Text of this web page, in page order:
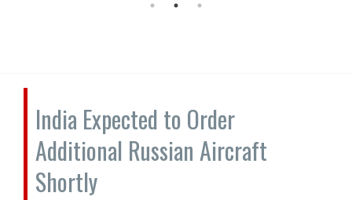
India Expected to Order
Additional Russian Aircraft
Shortly